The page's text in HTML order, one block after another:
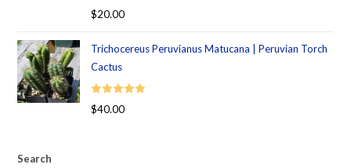
Rated 5.00
$20.00
Trichocereus Peruvianus Matucana | Peruvian Torch
Cactus
Rated 5.00
$40.00
Search